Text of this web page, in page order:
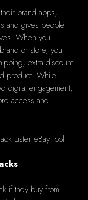
brand apps,
and gives people
When you
or store, you
extra discount
product. While
digital engagement,
access and
if they buy from